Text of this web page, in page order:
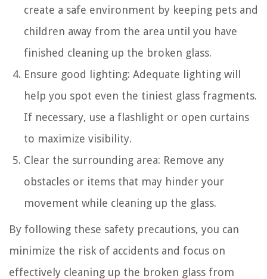
create a safe environment by keeping pets and
children away from the area until you have
finished cleaning up the broken glass.
Ensure good lighting: Adequate lighting will
help you spot even the tiniest glass fragments.
If necessary, use a flashlight or open curtains
to maximize visibility.
Clear the surrounding area: Remove any
obstacles or items that may hinder your
movement while cleaning up the glass.
By following these safety precautions, you can
minimize the risk of accidents and focus on
effectively cleaning up the broken glass from